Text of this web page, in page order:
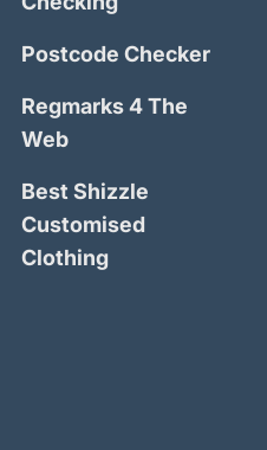
Postcode Checker
Regmarks 4 The
Web
Best Shizzle
Customised
Clothing